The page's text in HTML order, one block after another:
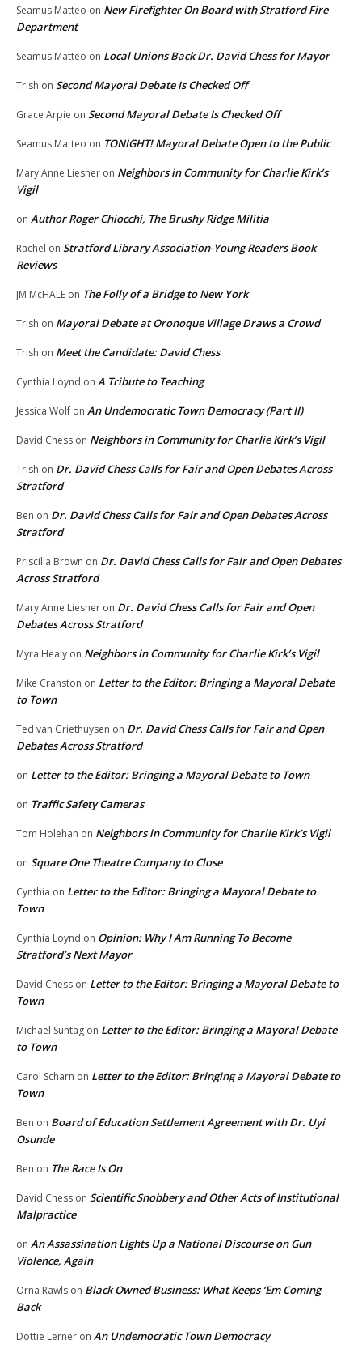
Seamus Matteo on New Firefighter On Board with Stratford Fire
Department
Seamus Matteo on Local Unions Back Dr. David Chess for Mayor
Trish on Second Mayoral Debate Is Checked Off
Grace Arpie on Second Mayoral Debate Is Checked Off
Seamus Matteo on TONIGHT! Mayoral Debate Open to the Public
Mary Anne Liesner on Neighbors in Community for Charlie Kirk’s
Vigil
on Author Roger Chiocchi, The Brushy Ridge Militia
Rachel on Stratford Library Association-Young Readers Book
Reviews
JM McHALE on The Folly of a Bridge to New York
Trish on Mayoral Debate at Oronoque Village Draws a Crowd
Trish on Meet the Candidate: David Chess
Cynthia Loynd on A Tribute to Teaching
Jessica Wolf on An Undemocratic Town Democracy (Part II)
David Chess on Neighbors in Community for Charlie Kirk’s Vigil
Trish on Dr. David Chess Calls for Fair and Open Debates Across
Stratford
Ben on Dr. David Chess Calls for Fair and Open Debates Across
Stratford
Priscilla Brown on Dr. David Chess Calls for Fair and Open Debates
Across Stratford
Mary Anne Liesner on Dr. David Chess Calls for Fair and Open
Debates Across Stratford
Myra Healy on Neighbors in Community for Charlie Kirk’s Vigil
Mike Cranston on Letter to the Editor: Bringing a Mayoral Debate
to Town
Ted van Griethuysen on Dr. David Chess Calls for Fair and Open
Debates Across Stratford
on Letter to the Editor: Bringing a Mayoral Debate to Town
on Traffic Safety Cameras
Tom Holehan on Neighbors in Community for Charlie Kirk’s Vigil
on Square One Theatre Company to Close
Cynthia on Letter to the Editor: Bringing a Mayoral Debate to
Town
Cynthia Loynd on Opinion: Why I Am Running To Become
Stratford’s Next Mayor
David Chess on Letter to the Editor: Bringing a Mayoral Debate to
Town
Michael Suntag on Letter to the Editor: Bringing a Mayoral Debate
to Town
Carol Scharn on Letter to the Editor: Bringing a Mayoral Debate to
Town
Ben on Board of Education Settlement Agreement with Dr. Uyi
Osunde
Ben on The Race Is On
David Chess on Scientific Snobbery and Other Acts of Institutional
Malpractice
on An Assassination Lights Up a National Discourse on Gun
Violence, Again
Orna Rawls on Black Owned Business: What Keeps ‘Em Coming
Back
Dottie Lerner on An Undemocratic Town Democracy